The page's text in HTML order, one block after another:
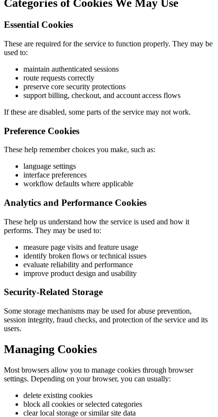
Categories of Cookies We May Use
Essential Cookies
These are required for the service to function properly. They may be
used to:
maintain authenticated sessions
route requests correctly
preserve core security protections
support billing, checkout, and account access flows
If these are disabled, some parts of the service may not work.
Preference Cookies
These help remember choices you make, such as:
language settings
interface preferences
workflow defaults where applicable
Analytics and Performance Cookies
These help us understand how the service is used and how it
performs. They may be used to:
measure page visits and feature usage
identify broken flows or technical issues
evaluate reliability and performance
improve product design and usability
Security-Related Storage
Some storage mechanisms may be used for abuse prevention,
session integrity, fraud checks, and protection of the service and its
users.
Managing Cookies
Most browsers allow you to manage cookies through browser
settings. Depending on your browser, you can usually:
delete existing cookies
block all cookies or selected categories
clear local storage or similar site data